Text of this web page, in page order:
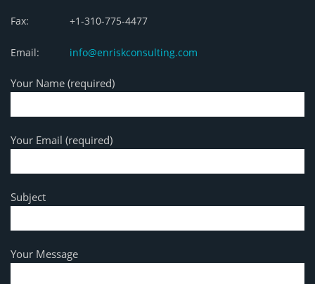
Fax: +1-310-775-4477
Email: info@enriskconsulting.com
Your Name (required)
Your Email (required)
Subject
Your Message